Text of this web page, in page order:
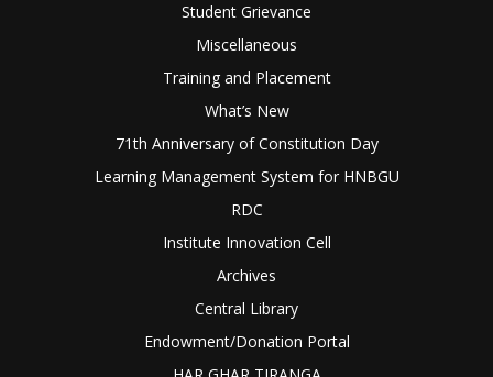
Student Grievance
Miscellaneous
Training and Placement
What’s New
71th Anniversary of Constitution Day
Learning Management System for HNBGU
RDC
Institute Innovation Cell
Archives
Central Library
Endowment/Donation Portal